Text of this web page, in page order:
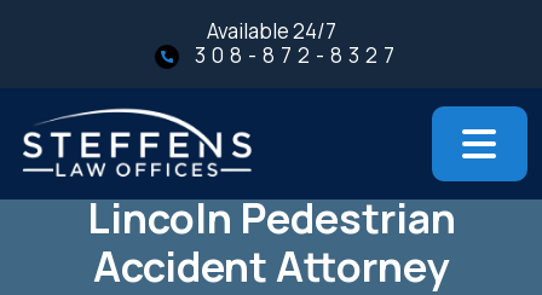
Available 24/7
308-872-8327
Lincoln Pedestrian
Accident Attorney